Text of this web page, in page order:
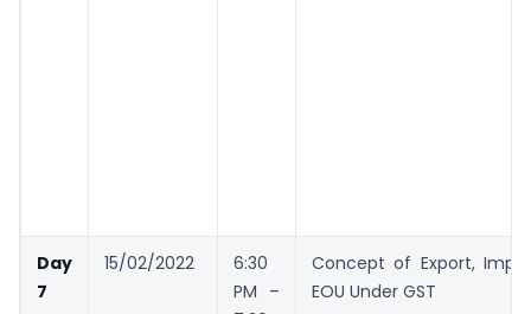
Day
7
15/02/2022
6:30
PM –
Concept of Export,
EOU Under GST